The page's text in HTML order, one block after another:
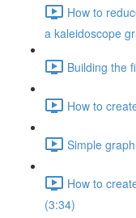
How to
a kaleidoscope
Building the
How to
Simple
How to
(3:34)